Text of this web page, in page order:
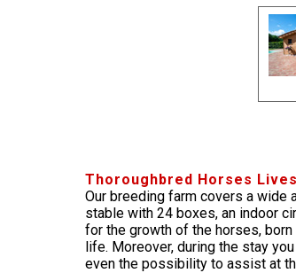
Thoroughbred Horses
Our breeding farm covers a wide
stable with 24 boxes, an indoor
for the growth of the horses,
life. Moreover, during the stay
even the possibility to assist at